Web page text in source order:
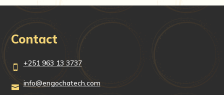
Contact
 +251 963 13 3737
 info@engochatech.com